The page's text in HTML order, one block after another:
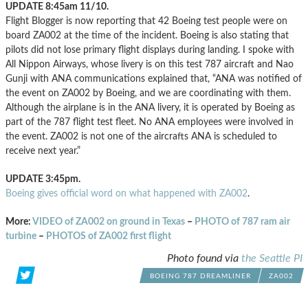
UPDATE 8:45am 11/10.
Flight Blogger is now reporting that 42 Boeing test people were on
board ZA002 at the time of the incident. Boeing is also stating that
pilots did not lose primary flight displays during landing. I spoke with
All Nippon Airways, whose livery is on this test 787 aircraft and Nao
Gunji with ANA communications explained that, “ANA was notified of
the event on ZA002 by Boeing, and we are coordinating with them.
Although the airplane is in the ANA livery, it is operated by Boeing as
part of the 787 flight test fleet. No ANA employees were involved in
the event. ZA002 is not one of the aircrafts ANA is scheduled to
receive next year.”
UPDATE 3:45pm.
Boeing gives official word on what happened with ZA002.
More: VIDEO of ZA002 on ground in Texas – PHOTO of 787 ram air
turbine – PHOTOS of ZA002 first flight
Photo found via the Seattle PI
BOEING 787 DREAMLINER ZA002